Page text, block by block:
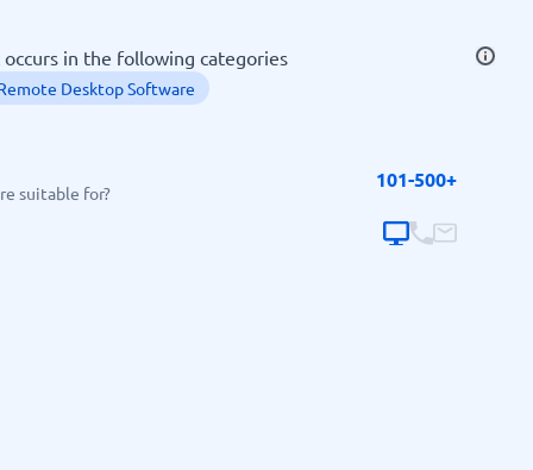
Recruitment and ATS
occurs in the following categories
Desktop Software
suitable for?
101-500+